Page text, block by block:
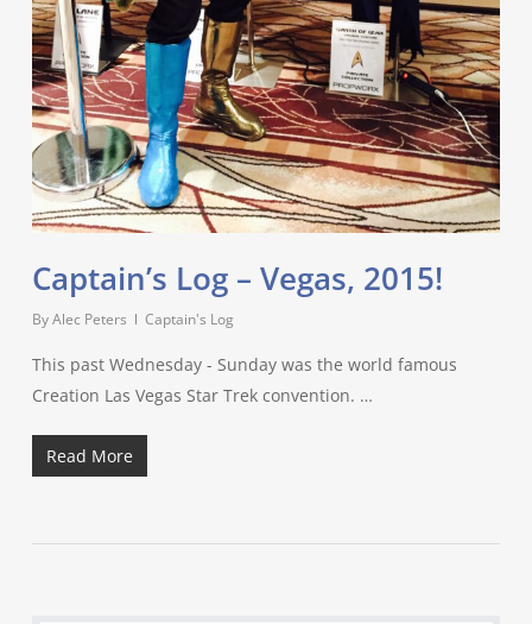
Captain’s Log – Vegas, 2015!
ByAlec Peters Captain's Log
This past Wednesday - Sunday was the world famous
Creation Las Vegas Star Trek convention. …
Read More